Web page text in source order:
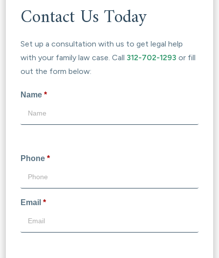
Contact Us Today
Set up a consultation with us to get legal help
with your family law case. Call 312-702-1293 or fill
out the form below:
Name *
Phone *
Email *